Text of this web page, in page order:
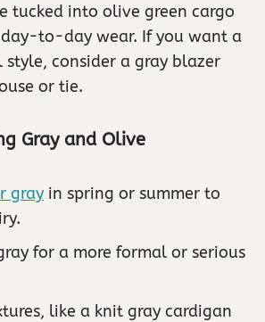
tucked into olive green cargo
to-day wear. If you want a
style, consider a gray blazer
or tie.
Gray and Olive
gray in spring or summer to
for a more formal or serious
like a knit gray cardigan